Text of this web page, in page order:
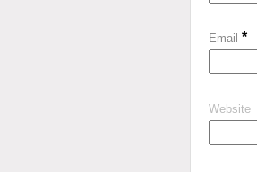
Email *
Website